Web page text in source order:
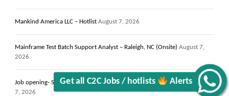
Get all C2C Jobs / hotlists Alerts
Mankind America LLC – Hotlist August 7, 2026
Mainframe Test Batch Support Analyst – Raleigh, NC (Onsite) August 7,
2026
Job opening- Solutions Architect 13+ Years- Local to Campbell, CA
August
7, 2026